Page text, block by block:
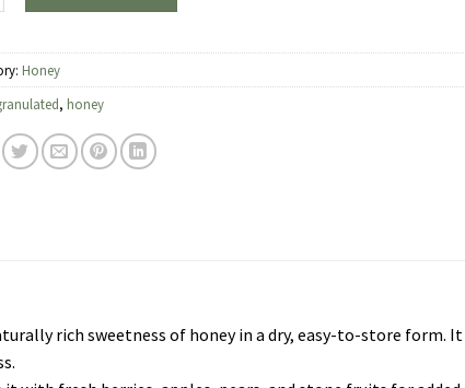
Honey
, honey
rich sweetness of honey in a dry, easy-to-store form.